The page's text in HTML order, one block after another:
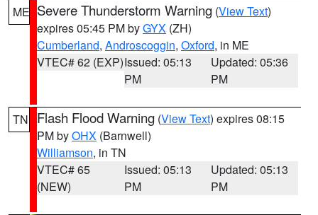
ME Severe Thunderstorm Warning (View Text)
expires 05:45 PM byGYX (ZH)
Cumberland, Androscoggin, Oxford, in ME
VTEC# 62 (EXP)Issued: 05:13
PM
Updated: 05:36
PM
TN Flash Flood Warning (View Text) expires 08:15
PM byOHX (Barnwell)
Williamson, in TN
VTEC# 65
(NEW)
Issued: 05:13
PM
Updated: 05:13
PM